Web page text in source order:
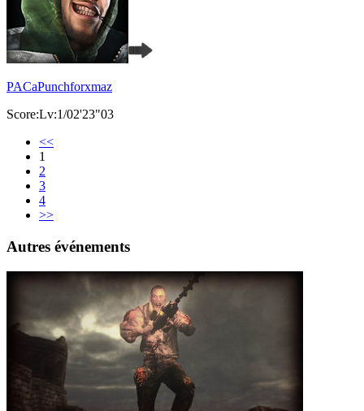
PACaPunchforxmaz
Score:Lv:1/02'23"03
<<
1
2
3
4
>>
Autres événements